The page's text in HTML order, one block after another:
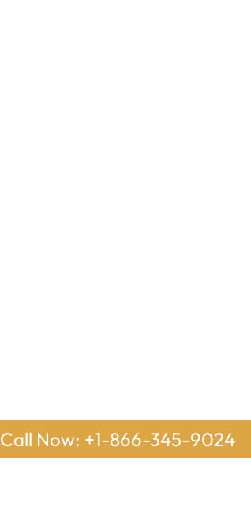
Call Now: +1-866-345-9024